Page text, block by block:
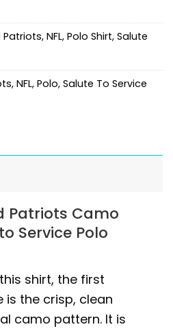
Patriots, NFL, Polo Shirt, Salute
, NFL, Polo, Salute To Service
Patriots Camo
Service Polo
shirt, the first
is the crisp, clean
camo pattern. It is